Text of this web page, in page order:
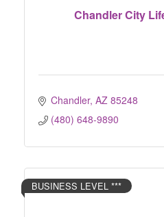
Chandler City
Chandler AZ 85248
(480) 648-9890
BUSINESS LEVEL ***